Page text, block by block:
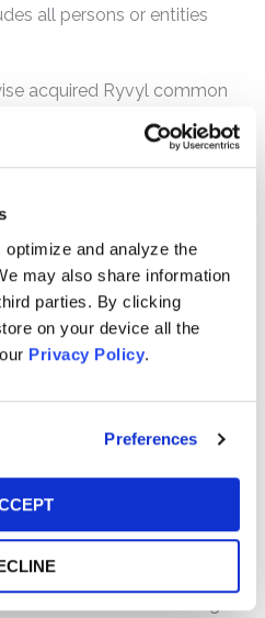
and analyze the
may also share information
parties. By clicking
on your device all the
Privacy Policy.
Preferences
all persons or entities
acquired Ryvyl common
2021 and January 20, 2023,
settlement fund consists of
Ryvl Inc. shares. The
receives will depend on
submitted
shares and the price received
was December 27, 2025. To
additional information